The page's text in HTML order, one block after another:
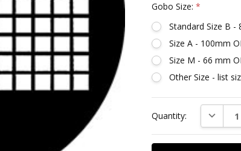
Gobo Size:*
Standard Size B
Size A - 100mm
Size M - 66 mm
Other Size - list
Stock:
Quantity: